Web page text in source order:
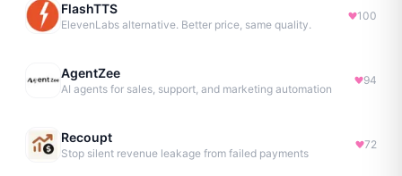
FlashTTS
ElevenLabs alternative. Better price, same quality.
100
AgentZee
AI agents for sales, support, and marketing automation
94
Recoupt
Stop silent revenue leakage from failed payments
72